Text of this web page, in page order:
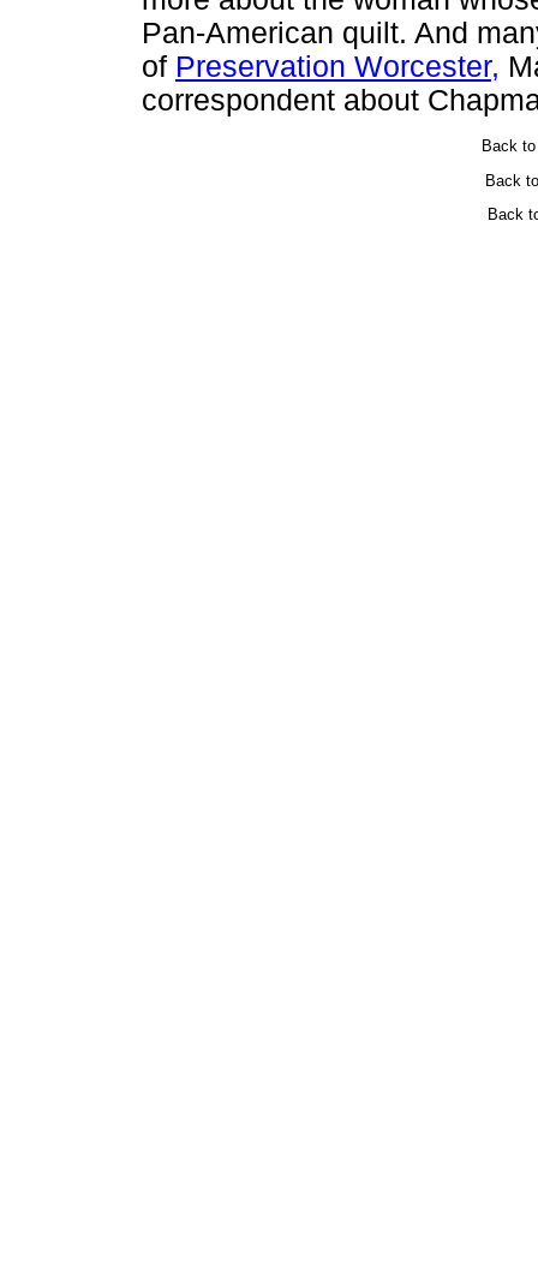
Pan-American quilt. And
of Preservation Worcester,
correspondent about
Back
Back
Back